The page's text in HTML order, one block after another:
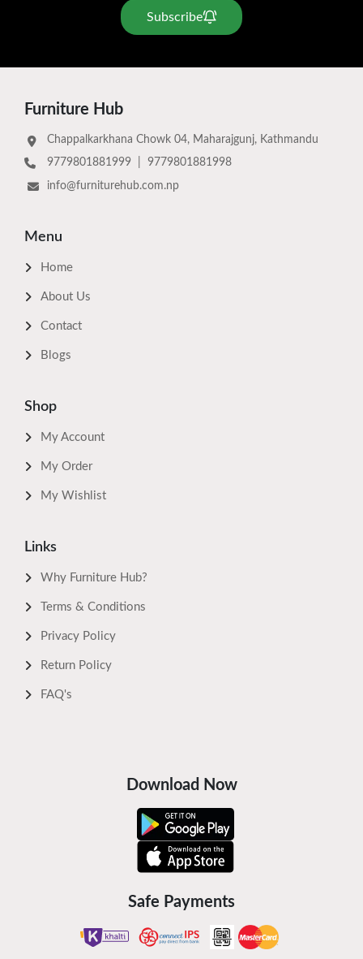
Subscribe
Furniture Hub
Chappalkarkhana Chowk 04, Maharajgunj, Kathmandu
9779801881999
9779801881998
info@furniturehub.com.np
Menu
Home
About Us
Contact
Blogs
Shop
My Account
My Order
My Wishlist
Links
Why Furniture Hub?
Terms & Conditions
Privacy Policy
Return Policy
FAQ's
Download Now
Safe Payments